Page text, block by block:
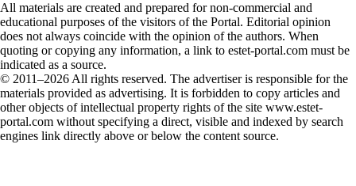
All materials are created and prepared for non-commercial and
educational purposes of the visitors of the Portal. Editorial opinion
does not always coincide with the opinion of the authors. When
quoting or copying any information, a link to estet-portal.com must be
indicated as a source.
© 2011–2026 All rights reserved. The advertiser is responsible for the
materials provided as advertising. It is forbidden to copy articles and
other objects of intellectual property rights of the site www.estet-
portal.com without specifying a direct, visible and indexed by search
engines link directly above or below the content source.